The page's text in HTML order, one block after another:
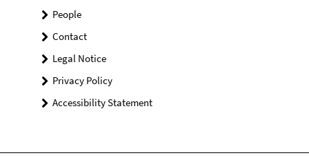
People
Contact
Legal Notice
Privacy Policy
Accessibility Statement